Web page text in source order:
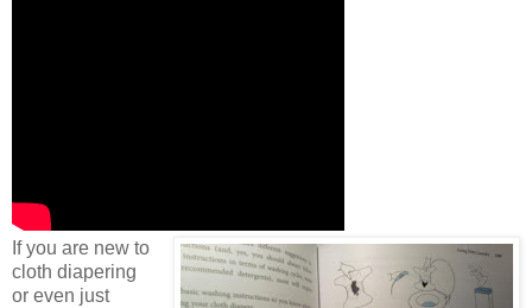
If you are new to
cloth diapering
or even just